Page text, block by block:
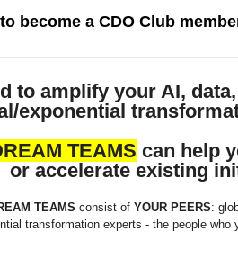
to become a CDO Club
to amplify your AI,
exponential
TEAMS can help
or accelerate existing
TEAMS consist of YOUR PEERS:
transformation experts - the people who